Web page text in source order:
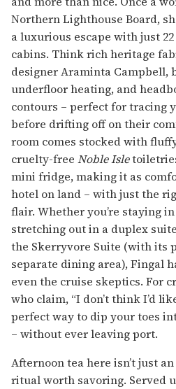
Northern Lighthouse Board,
a luxurious escape with just
cabins. Think rich heritage
designer Araminta Campbell,
underfloor heating, and
contours – perfect for tracing
before drifting off on their
room comes stocked with
cruelty-free Noble Isle
mini fridge, making it as
hotel on land – with just the
flair. Whether you’re staying
stretching out in a duplex
the Skerryvore Suite (with its
separate dining area), Fingal
even the cruise skeptics. For
who claim, “I don’t think I’d
perfect way to dip your toes
– without ever leaving port.
Afternoon tea here isn’t just
ritual worth savoring. Served